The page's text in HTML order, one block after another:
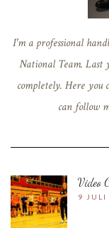
I'm a professional
National Team. Last
completely. Here you
can follow
Video
9 JULI